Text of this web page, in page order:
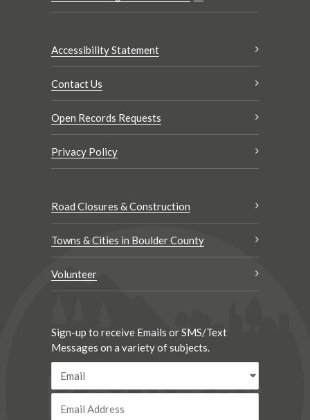
Accessibility Statement
Contact Us
Open Records Requests
Privacy Policy
Road Closures & Construction
Towns & Cities in Boulder County
Volunteer
Sign-up to receive Emails or SMS/Text
Messages on a variety of subjects.